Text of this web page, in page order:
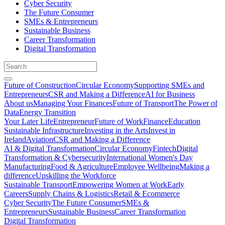
Cyber Security
The Future Consumer
SMEs & Entrepreneurs
Sustainable Business
Career Transformation
Digital Transformation
Future of ConstructionCircular EconomySupporting SMEs and
EntrepreneursCSR and Making a DifferenceAI for Business
About usManaging Your FinancesFuture of TransportThe Power of
DataEnergy Transition
Your Later LifeEntrepreneurFuture of WorkFinanceEducation
Sustainable InfrastructureInvesting in the ArtsInvest in
IrelandAviationCSR and Making a Difference
AI & Digital TransformationCircular EconomyFintechDigital
Transformation & CybersecurityInternational Women's Day
ManufacturingFood & AgricultureEmployee WellbeingMaking a
differenceUpskilling the Workforce
Sustainable TransportEmpowering Women at WorkEarly
CareersSupply Chains & LogisticsRetail & Ecommerce
Cyber SecurityThe Future ConsumerSMEs &
EntrepreneursSustainable BusinessCareer Transformation
Digital Transformation